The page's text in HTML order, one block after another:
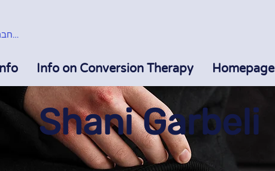
Homepage
Info on Conversion Therapy
Shani Garbeli